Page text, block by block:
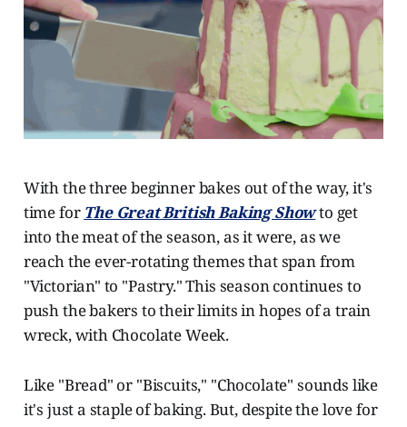
With the three beginner bakes out of the way, it's
time for The Great British Baking Showto get
into the meat of the season, as it were, as we
reach the ever-rotating themes that span from
"Victorian" to "Pastry." This season continues to
push the bakers to their limits in hopes of a train
wreck, with Chocolate Week.
Like "Bread" or "Biscuits," "Chocolate" sounds like
it's just a staple of baking. But, despite the love for